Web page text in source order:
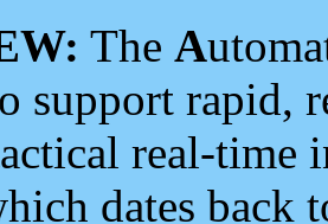
The A
support rapid,
real-time
dates back